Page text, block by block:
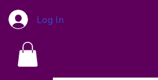
Log In